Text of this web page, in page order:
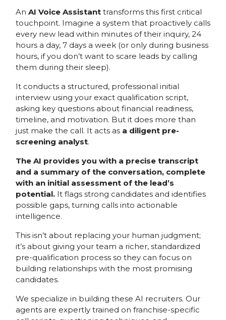
An AI Voice Assistanttransforms this first critical
touchpoint. Imagine a system that proactively calls
every new lead within minutes of their inquiry, 24
hours a day, 7 days a week (or only during business
hours, if you don’t want to scare leads by calling
them during their sleep).
It conducts a structured, professional initial
interview using your exact qualification script,
asking key questions about financial readiness,
timeline, and motivation. But it does more than
just make the call. It acts as a diligent pre-
screening analyst.
The AI provides you with a precise transcript
and a summary of the conversation, complete
with an initial assessment of the lead’s
potential. It flags strong candidates and identifies
possible gaps, turning calls into actionable
intelligence.
This isn’t about replacing your human judgment;
it’s about giving your team a richer, standardized
pre-qualification process so they can focus on
building relationships with the most promising
candidates.
We specialize in building these AI recruiters. Our
agents are expertly trained on franchise-specific